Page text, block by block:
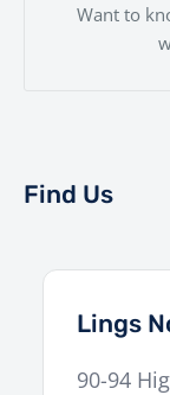
Want to
Find Us
Lings
90-94